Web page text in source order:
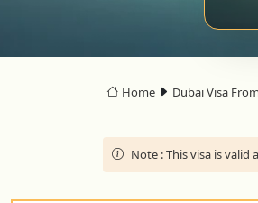
Home Dubai Visa
Note :This visa is valid